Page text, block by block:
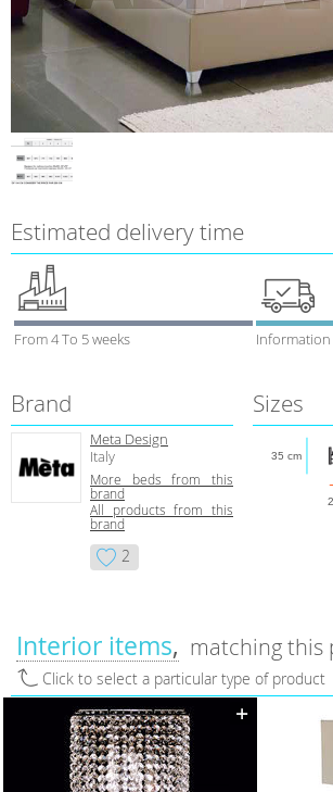
Estimated delivery time
From 4 To 5 weeks
Brand
Meta Design
Italy
More beds from this
brand
All products from this
brand
2
Sizes
35 cm
Interior items matching this
Click to select a particular type of product